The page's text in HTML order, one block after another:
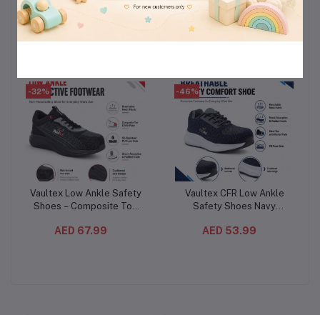
Protect Night Pads 44
Count (3PC/CTN)– Cotton
Feel Sanitary Pads
AED 110.99
Lavender 7L
(3PCS/CTN)– Deep Clean
Liquid Laundry Detergent
AED 224.99
-32%
Add to cart
Vaultex Low Ankle Safety
Shoes – Composite Toe
with Oil-Resistant PU Sole
AED 67.99
-46%
Add to cart
Vaultex CFR Low Ankle
Safety Shoes Navy
Protective Footwear with
AED 53.99